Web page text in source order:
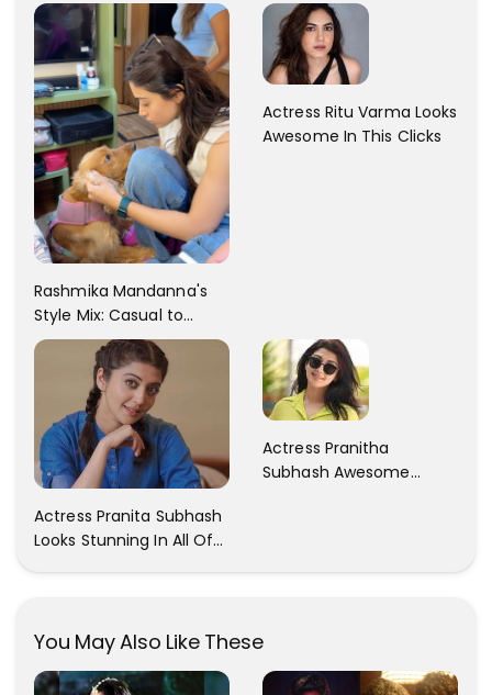
Rashmika Mandanna's
Style Mix: Casual to
Glam
Actress Ritu Varma Looks
Awesome In This Clicks
Actress Pranita Subhash
Looks Stunning In All Of
Actress Pranitha
Subhash Awesome
You May Also Like These